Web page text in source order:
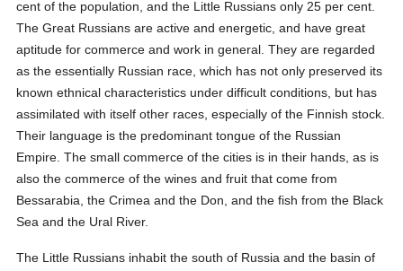
cent of the population, and the Little Russians only 25 per cent.
The Great Russians are active and energetic, and have great
aptitude for commerce and work in general. They are regarded
as the essentially Russian race, which has not only preserved its
known ethnical characteristics under difficult conditions, but has
assimilated with itself other races, especially of the Finnish stock.
Their language is the predominant tongue of the Russian
Empire. The small commerce of the cities is in their hands, as is
also the commerce of the wines and fruit that come from
Bessarabia, the Crimea and the Don, and the fish from the Black
Sea and the Ural River.
The Little Russians inhabit the south of Russia and the basin of